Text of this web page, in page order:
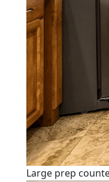
Large prep